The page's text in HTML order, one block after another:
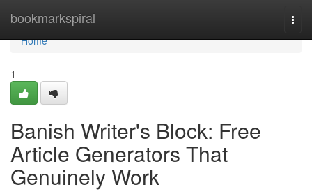
bookmarkspiral
Home
Home
1
Banish Writer's Block: Free
Article Generators That
Genuinely Work